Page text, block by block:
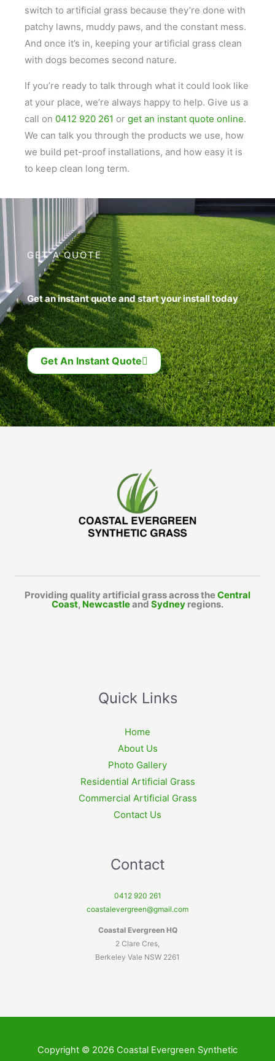
switch to artificial grass because they’re done with
patchy lawns, muddy paws, and the constant mess.
And once it’s in, keeping your artificial grass clean
with dogs becomes second nature.
If you’re ready to talk through what it could look like
at your place, we’re always happy to help. Give us a
call on 0412 920 261 or get an instant quote online.
We can talk you through the products we use, how
we build pet-proof installations, and how easy it is
to keep clean long term.
GET A QUOTE
Get an instant quote and start your install today
Get An Instant Quote
Providing quality artificial grass across theCentral
Coast, Newcastleand Sydney regions.
Quick Links
Home
About Us
Photo Gallery
Residential Artificial Grass
Commercial Artificial Grass
Contact Us
Contact
0412 920 261
coastalevergreen@gmail.com
Coastal Evergreen HQ
2 Clare Cres,
Berkeley Vale NSW 2261
Copyright © 2026 Coastal Evergreen Synthetic